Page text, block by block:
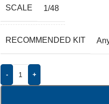
SCALE 1/48
RECOMMENDED KIT
- +